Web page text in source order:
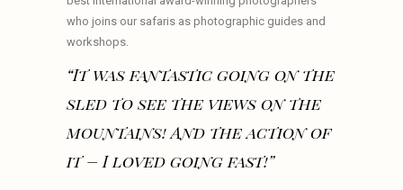
who joins our safaris as photographic guides and
workshops.
“It was fantastic going on the
sled to see the views on the
mountains! And the action of
it – I loved going fast!”